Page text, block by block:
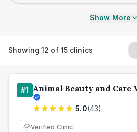
Show More
Showing 12 of 15 clinics
#1 Animal Beauty and
5.0(43)
Verified Clinic